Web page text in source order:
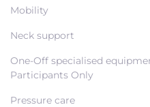
Mobility
Neck support
One-Off specialised
Participants Only
Pressure care